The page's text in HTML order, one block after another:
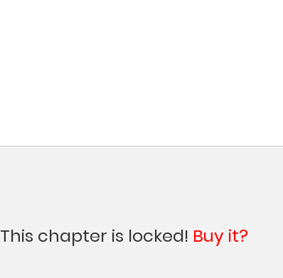
This chapter is locked! Buy it?